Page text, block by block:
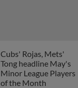
Cubs' Rojas, Mets'
Tong headline May's
Minor League Players
of the Month